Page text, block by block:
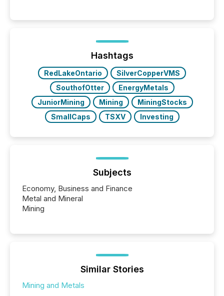
precise timing and coordination across time zones.
“The ability to file 24/7 with immediate...
Hashtags
RedLakeOntario
SilverCopperVMS
SouthofOtter
EnergyMetals
JuniorMining
Mining
MiningStocks
SmallCaps
TSXV Investing
Subjects
Economy, Business and Finance
Metal and Mineral
Mining
Similar Stories
Mining and Metals